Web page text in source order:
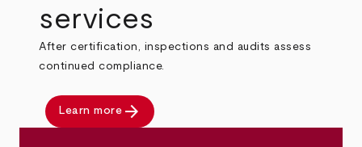
services
After certification, inspections and audits assess
continued compliance.
Learn more arrow_forward